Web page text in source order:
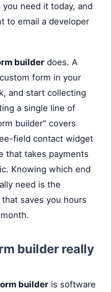
need it today, and
to email a developer
builder does. A
form in your
and start collecting
a single line of
builder" covers
field contact widget
that takes payments
Knowing which end
need is the
saves you hours
builder really
builder is software